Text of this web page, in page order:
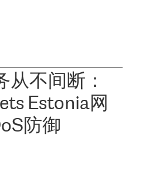
从不间断：
Estonia网
防御